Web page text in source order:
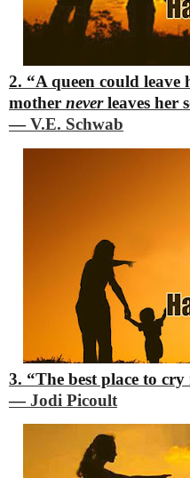
2. “A queen could leave
mother neverleaves her
―V.E. Schwab
3. “The best place to cry
―Jodi Picoult